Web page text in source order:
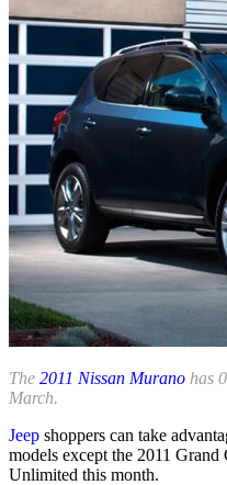
The 2011 Nissan Murano has
March.
Jeep shoppers can take
models except the 2011
Unlimited this month.